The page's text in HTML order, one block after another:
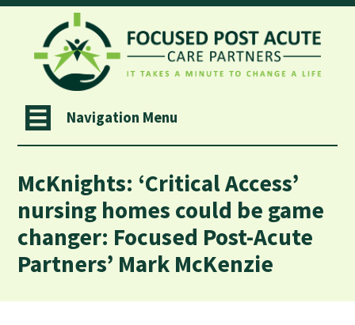
Navigation Menu
McKnights: ‘Critical Access’
nursing homes could be game
changer: Focused Post-Acute
Partners’ Mark McKenzie